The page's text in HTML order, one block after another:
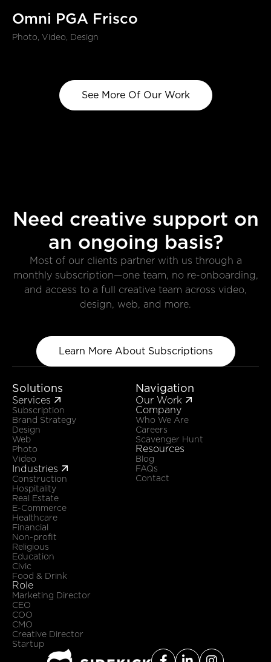
Omni PGA Frisco
Photo, Video, Design
See More Of Our Work
Need creative support on
an ongoing basis?
Most of our clients partner with us through a
monthly subscription—one team, no re-onboarding,
and access to a full creative team across video,
design, web, and more.
Learn More About Subscriptions
Solutions
Services 
Subscription
Brand Strategy
Design
Web
Photo
Video
Industries 
Construction
Hospitality
Real Estate
E-Commerce
Healthcare
Financial
Non-profit
Religious
Education
Civic
Food & Drink
Role
Marketing Director
CEO
COO
CMO
Creative Director
Startup
Navigation
Our Work 
Company
Who We Are
Careers
Scavenger Hunt
Resources
Blog
FAQs
Contact